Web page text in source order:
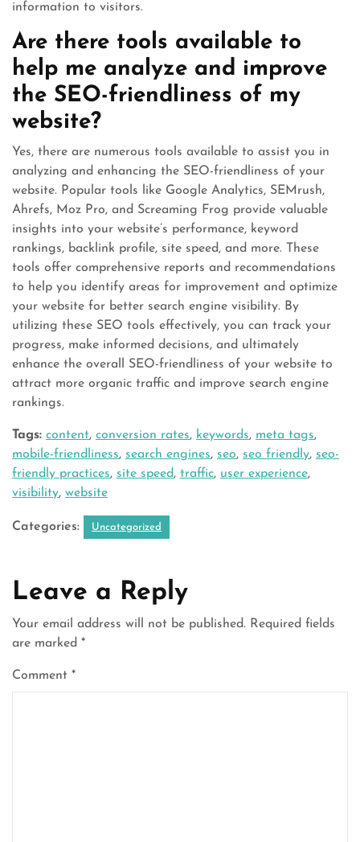
information to visitors.
Are there tools available to
help me analyze and improve
the SEO-friendliness of my
website?
Yes, there are numerous tools available to assist you in
analyzing and enhancing the SEO-friendliness of your
website. Popular tools like Google Analytics, SEMrush,
Ahrefs, Moz Pro, and Screaming Frog provide valuable
insights into your website’s performance, keyword
rankings, backlink profile, site speed, and more. These
tools offer comprehensive reports and recommendations
to help you identify areas for improvement and optimize
your website for better search engine visibility. By
utilizing these SEO tools effectively, you can track your
progress, make informed decisions, and ultimately
enhance the overall SEO-friendliness of your website to
attract more organic traffic and improve search engine
rankings.
Tags: content, conversion rates, keywords, meta tags,
mobile-friendliness, search engines, seo, seo friendly, seo-
friendly practices, site speed, traffic, user experience,
visibility, website
Categories: Uncategorized
Leave a Reply
Your email address will not be published. Required fields
are marked *
Comment *